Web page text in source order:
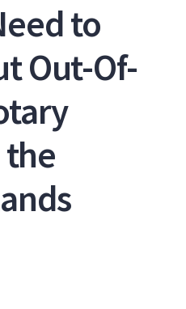
to
Out-Of-
the